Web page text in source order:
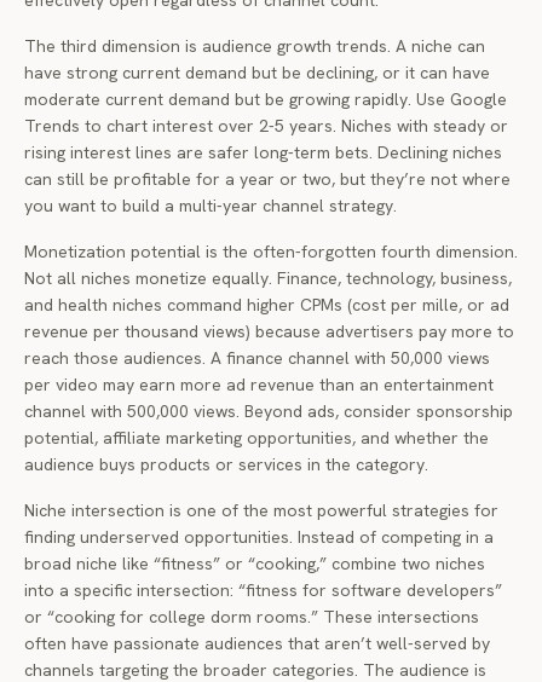
The third dimension is audience growth trends. A niche can
have strong current demand but be declining, or it can have
moderate current demand but be growing rapidly. Use Google
Trends to chart interest over 2-5 years. Niches with steady or
rising interest lines are safer long-term bets. Declining niches
can still be profitable for a year or two, but they’re not where
you want to build a multi-year channel strategy.
Monetization potential is the often-forgotten fourth dimension.
Not all niches monetize equally. Finance, technology, business,
and health niches command higher CPMs (cost per mille, or ad
revenue per thousand views) because advertisers pay more to
reach those audiences. A finance channel with 50,000 views
per video may earn more ad revenue than an entertainment
channel with 500,000 views. Beyond ads, consider sponsorship
potential, affiliate marketing opportunities, and whether the
audience buys products or services in the category.
Niche intersection is one of the most powerful strategies for
finding underserved opportunities. Instead of competing in a
broad niche like “fitness” or “cooking,” combine two niches
into a specific intersection: “fitness for software developers”
or “cooking for college dorm rooms.” These intersections
often have passionate audiences that aren’t well-served by
channels targeting the broader categories. The audience is